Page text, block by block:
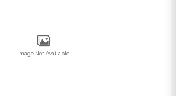
Image Not Available